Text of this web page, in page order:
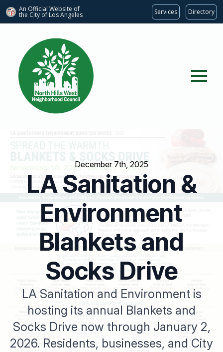
An Official Website of
the City of Los Angeles Services Directory
December 7th, 2025
LA Sanitation &
Environment
Blankets and
Socks Drive
LA Sanitation and Environment is
hosting its annual Blankets and
Socks Drive now through January 2,
2026. Residents, businesses, and City